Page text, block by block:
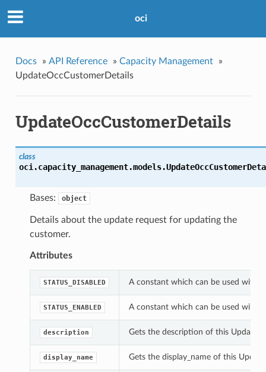
oci
Docs » API Reference » Capacity Management
»
UpdateOccCustomerDetails
UpdateOccCustomerDetails
class
oci.capacity_management.models.
Bases: object
Details about the update request for updating the
customer.
Attributes
STATUS_DISABLED A constant which can be used with
STATUS_ENABLED A constant which can be used with
description Gets the description of this
display_name Gets the display_name of this